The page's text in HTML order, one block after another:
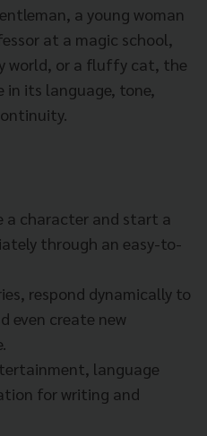
a young woman
at a magic school,
world, or a fluffy cat, the
its language, tone,
a character and start a
through an easy-to-
respond dynamically to
even create new
language
for writing and